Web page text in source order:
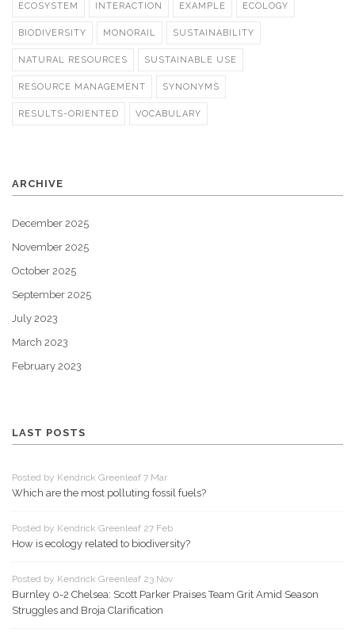
ECOSYSTEM INTERACTION EXAMPLE ECOLOGY
BIODIVERSITY MONORAIL SUSTAINABILITY
NATURAL RESOURCES SUSTAINABLE USE
RESOURCE MANAGEMENT SYNONYMS
RESULTS-ORIENTED VOCABULARY
ARCHIVE
December 2025
November 2025
October 2025
September 2025
July 2023
March 2023
February 2023
LAST POSTS
Posted by Kendrick Greenleaf 7 Mar
Which are the most polluting fossil fuels?
Posted by Kendrick Greenleaf 27 Feb
How is ecology related to biodiversity?
Posted by Kendrick Greenleaf 23 Nov
Burnley 0-2 Chelsea: Scott Parker Praises Team Grit Amid Season
Struggles and Broja Clarification